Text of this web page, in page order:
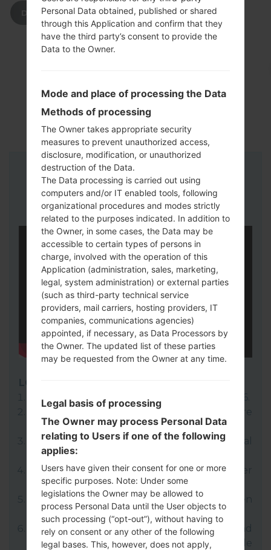
DOWNLOAD
Instructions
Download to your PC:
LG UP 1.14
Next download and extract the KDZ firmware
file.
LG uses KDZ format when posting official
firmware releases.
Now turn off your device and enter
Download mode.
Press and hold the Volume Up key and then
connect USB cable.
Open LG UP next choose "Upgrade" and
select your KDZ file(You can choose KDZ file
Personal Data obtained, published or shared
through this Application and confirm that they
have the third party’s consent to provide the
Data to the Owner.
Mode and place of processing the Data
Methods of processing
The Owner takes appropriate security
measures to prevent unauthorized access,
disclosure, modification, or unauthorized
destruction of the Data.
The Data processing is carried out using
computers and/or IT enabled tools, following
organizational procedures and modes strictly
related to the purposes indicated. In addition to
the Owner, in some cases, the Data may be
accessible to certain types of persons in
charge, involved with the operation of this
Application (administration, sales, marketing,
legal, system administration) or external parties
(such as third-party technical service
providers, mail carriers, hosting providers, IT
companies, communications agencies)
appointed, if necessary, as Data Processors by
the Owner. The updated list of these parties
may be requested from the Owner at any time.
Legal basis of processing
The Owner may process Personal Data
relating to Users if one of the following
applies:
Users have given their consent for one or more
specific purposes. Note: Under some
legislations the Owner may be allowed to
process Personal Data until the User objects to
such processing (“opt-out”), without having to
rely on consent or any other of the following
legal bases. This, however, does not apply,